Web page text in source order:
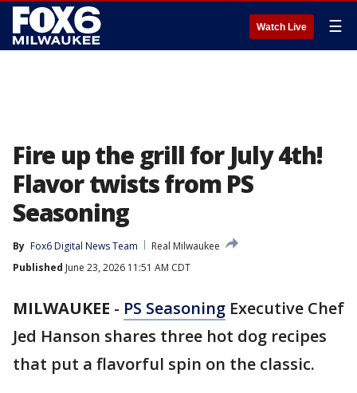
Watch Live ☰
Fire up the grill for July 4th!
Flavor twists from PS
Seasoning
By Fox6 Digital News Team
Real Milwaukee
Published June 23, 2026 11:51 AM CDT
MILWAUKEE - PS Seasoning Executive Chef
Jed Hanson shares three hot dog recipes
that put a flavorful spin on the classic.